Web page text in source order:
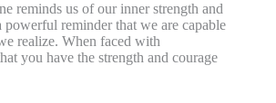
reminds us of our inner strength and
powerful reminder that we are capable
realize. When faced with
you have the strength and courage